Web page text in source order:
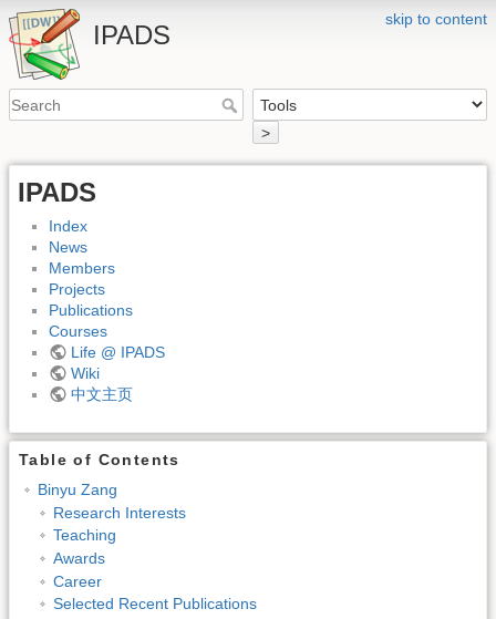
skip to content
IPADS
>
IPADS
Index
News
Members
Projects
Publications
Courses
Life @ IPADS
Wiki
中文主页
Table of Contents
Binyu Zang
Research Interests
Teaching
Awards
Career
Selected Recent Publications